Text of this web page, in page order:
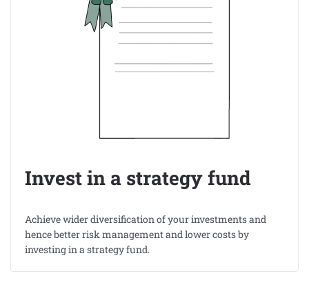
Invest in a strategy fund
Achieve wider diversification of your investments and
hence better risk management and lower costs by
investing in a strategy fund.